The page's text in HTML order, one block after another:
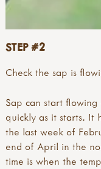
STEP #2
Check the sap is
Sap can start
quickly as it starts. It
the last week of
end of April in the
time is when the